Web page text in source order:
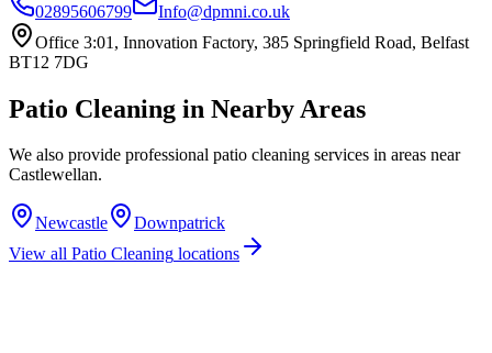
02895606799
Info@dpmni.co.uk
Office 3:01, Innovation Factory, 385 Springfield Road, Belfast
BT12 7DG
Patio Cleaning in Nearby Areas
We also provide professional patio cleaning services in areas near
Castlewellan.
Newcastle
Downpatrick
View all Patio Cleaning locations